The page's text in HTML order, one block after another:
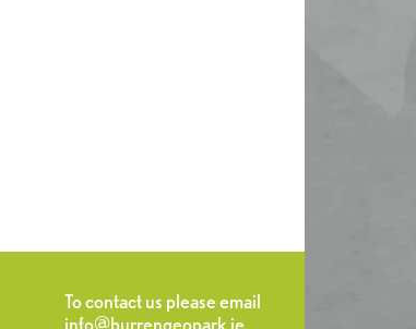
To contact us please email
info@burrengeopark.ie